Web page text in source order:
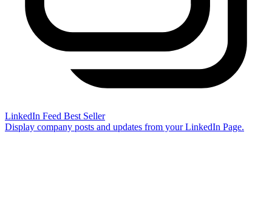
LinkedIn Feed Best Seller
Display company posts and updates from your LinkedIn Page.